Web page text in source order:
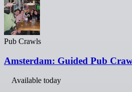
Pub Crawls
Amsterdam: Guided Pub
Available today